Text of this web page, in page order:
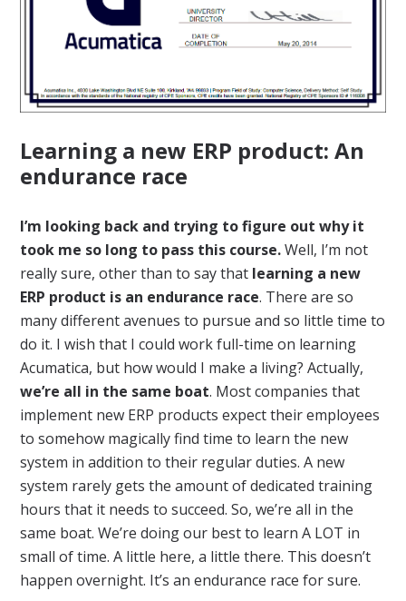
Learning a new ERP product: An
endurance race
I’m looking back and trying to figure out why it
took me so long to pass this course.Well, I’m not
really sure, other than to say that learning a new
ERP product is an endurance race. There are so
many different avenues to pursue and so little time to
do it. I wish that I could work full-time on learning
Acumatica, but how would I make a living? Actually,
we’re all in the same boat. Most companies that
implement new ERP products expect their employees
to somehow magically find time to learn the new
system in addition to their regular duties. A new
system rarely gets the amount of dedicated training
hours that it needs to succeed. So, we’re all in the
same boat. We’re doing our best to learn A LOT in
small of time. A little here, a little there. This doesn’t
happen overnight. It’s an endurance race for sure.